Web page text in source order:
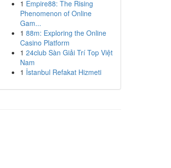
1 Empire88: The Rising
Phenomenon of Online
Gam...
1 88m: Exploring the Online
Casino Platform
1 24club Sàn Giải Trí Top Việt
Nam
1 İstanbul Refakat Hizmeti